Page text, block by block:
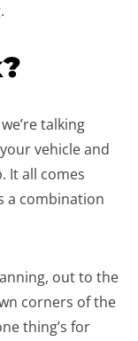
talking
vehicle and
It all comes
a combination
out to the
corners of the
thing’s for